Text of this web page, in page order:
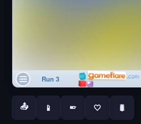
📤 📱 📱 🤍 🐛